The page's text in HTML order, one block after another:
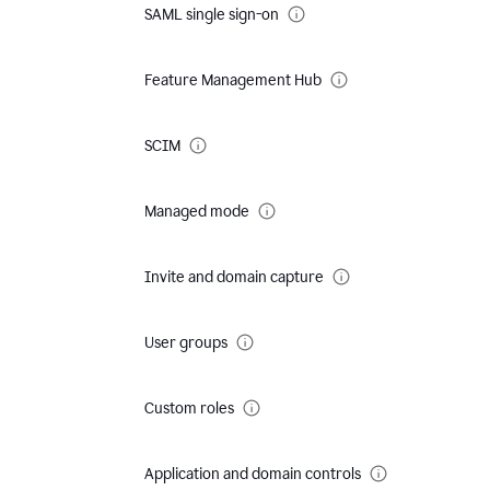
SAML single sign-on
Feature Management Hub
SCIM
Managed mode
Invite and domain capture
User groups
Custom roles
Application and domain controls